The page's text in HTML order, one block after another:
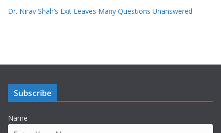
Dr. Nirav Shah’s Exit Leaves Many Questions Unanswered
Subscribe
Name